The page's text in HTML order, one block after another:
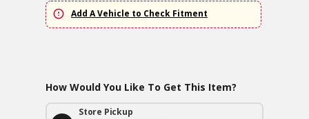
Add A Vehicle to Check Fitment
How Would You Like To Get This Item?
Store Pickup